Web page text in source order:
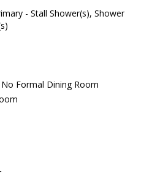
- Stall Shower(s), Shower
Formal Dining Room